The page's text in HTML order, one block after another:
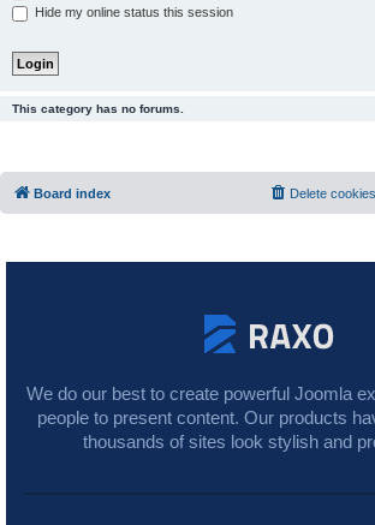
Hide my online status this session
This category has no forums.
Board index Delete cookies
We do our best to create powerful Joomla
people to present content. Our products
thousands of sites look stylish and